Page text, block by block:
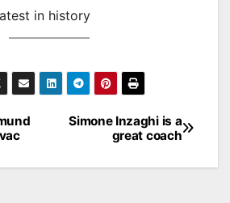
in history
Simone Inzaghi is a
great coach